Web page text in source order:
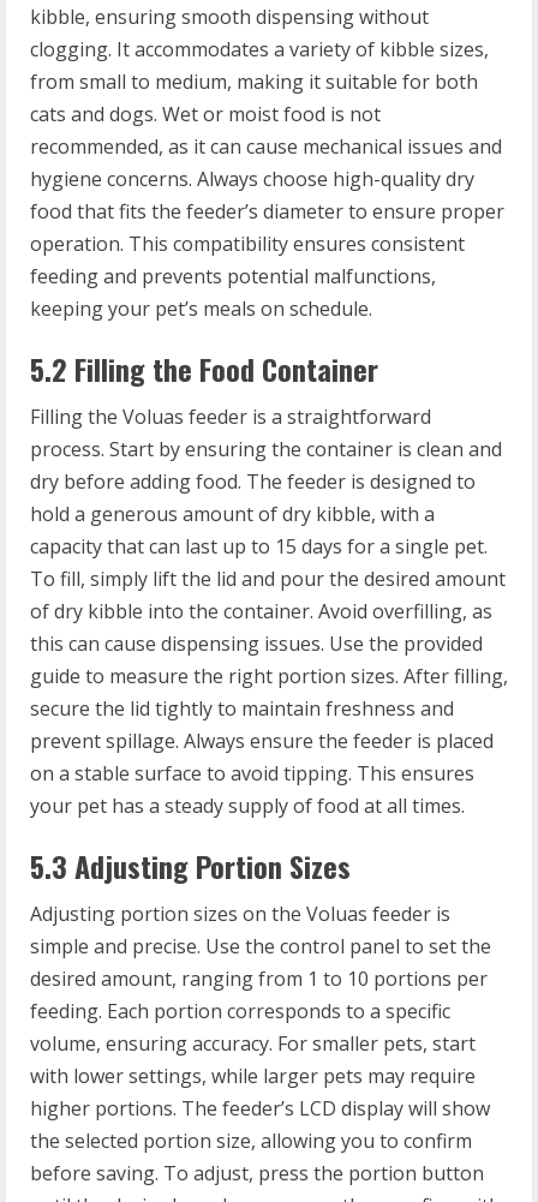
kibble, ensuring smooth dispensing without
clogging. It accommodates a variety of kibble sizes,
from small to medium, making it suitable for both
cats and dogs. Wet or moist food is not
recommended, as it can cause mechanical issues and
hygiene concerns. Always choose high-quality dry
food that fits the feeder’s diameter to ensure proper
operation. This compatibility ensures consistent
feeding and prevents potential malfunctions,
keeping your pet’s meals on schedule.
5.2 Filling the Food Container
Filling the Voluas feeder is a straightforward
process. Start by ensuring the container is clean and
dry before adding food. The feeder is designed to
hold a generous amount of dry kibble, with a
capacity that can last up to 15 days for a single pet.
To fill, simply lift the lid and pour the desired amount
of dry kibble into the container. Avoid overfilling, as
this can cause dispensing issues. Use the provided
guide to measure the right portion sizes. After filling,
secure the lid tightly to maintain freshness and
prevent spillage. Always ensure the feeder is placed
on a stable surface to avoid tipping. This ensures
your pet has a steady supply of food at all times.
5.3 Adjusting Portion Sizes
Adjusting portion sizes on the Voluas feeder is
simple and precise. Use the control panel to set the
desired amount, ranging from 1 to 10 portions per
feeding. Each portion corresponds to a specific
volume, ensuring accuracy. For smaller pets, start
with lower settings, while larger pets may require
higher portions. The feeder’s LCD display will show
the selected portion size, allowing you to confirm
before saving. To adjust, press the portion button